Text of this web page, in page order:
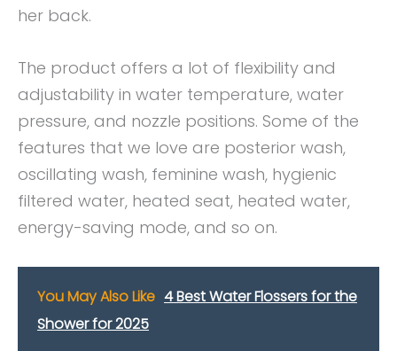
her back.
The product offers a lot of flexibility and
adjustability in water temperature, water
pressure, and nozzle positions. Some of the
features that we love are posterior wash,
oscillating wash, feminine wash, hygienic
filtered water, heated seat, heated water,
energy-saving mode, and so on.
You May Also Like 4 Best Water Flossers for the
Shower for 2025